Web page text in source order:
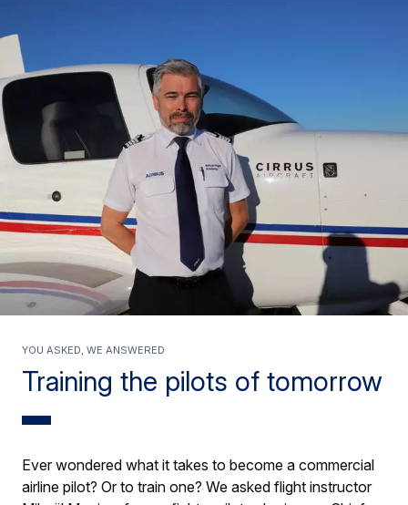
Training the pilots of tomorrow
You asked, we answered
Ever wondered what it takes to become a commercial
airline pilot? Or to train one? We asked flight instructor